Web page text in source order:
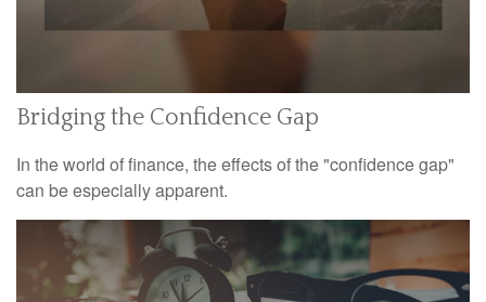
Bridging the Confidence Gap
In the world of finance, the effects of the "confidence gap"
can be especially apparent.